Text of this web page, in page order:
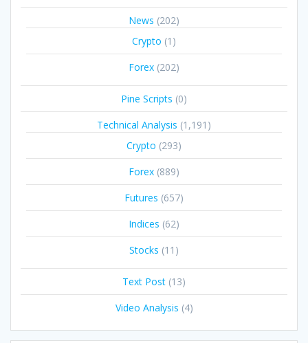
News (202)
Crypto (1)
Forex (202)
Pine Scripts (0)
Technical Analysis (1,191)
Crypto (293)
Forex (889)
Futures (657)
Indices (62)
Stocks (11)
Text Post (13)
Video Analysis (4)